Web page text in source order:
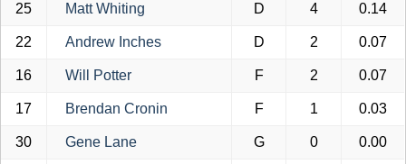
25 Matt Whiting D 4 0.14
22 Andrew Inches D 2 0.07
16 Will Potter F 2 0.07
17 Brendan Cronin F 1 0.03
30 Gene Lane G 0 0.00